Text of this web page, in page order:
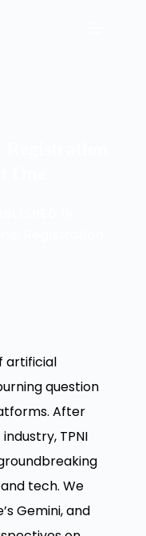
artificial
question
After
TPNI
tech. We
Gemini, and